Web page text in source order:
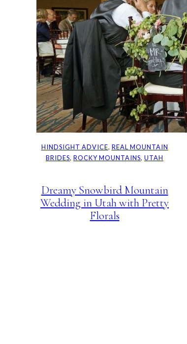
HINDSIGHT ADVICE, REAL MOUNTAIN
BRIDES, ROCKY MOUNTAINS, UTAH
Dreamy Snowbird Mountain
Wedding in Utah with Pretty
Florals